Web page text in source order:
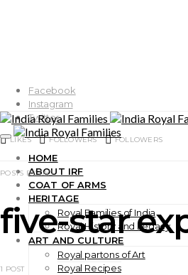
Facebook
Instagram
Twitter
LIKES FOLLOWERS FOLLOWERS
HOME
ABOUT IRF
COAT OF ARMS
HERITAGE
Royal Families of India
Royal History and Legacy
ART AND CULTURE
Royal partons of Art
Royal Recipes
POSTS BY TAG
five-star
1 POST